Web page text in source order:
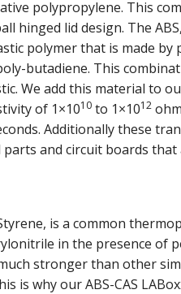
polypropylene. This
hinged lid design. The
polymer that is made by
butadiene. This
We add this material to
of 1×1010to 1×1012
Additionally these
and circuit boards that
is a common
in the presence of
stronger than other
is why our ABS-CAS